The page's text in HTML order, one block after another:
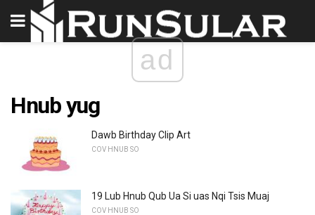
ad
Hnub yug
Dawb Birthday Clip Art
COV HNUB SO
19 Lub Hnub Qub Ua Si uas Nqi Tsis Muaj
COV HNUB SO